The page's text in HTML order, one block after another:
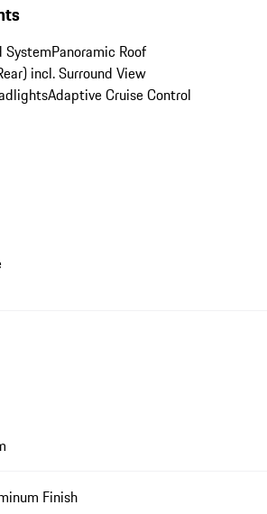
SystemPanoramic Roof
incl. Surround View
Adaptive Cruise Control
Finish